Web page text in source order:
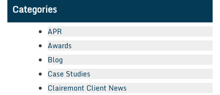
Categories
APR
Awards
Blog
Case Studies
Clairemont Client News